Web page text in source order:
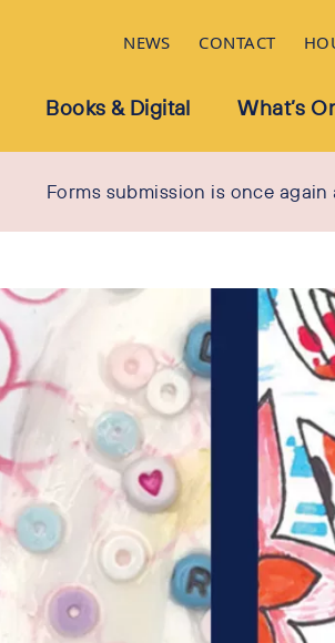
NEWS CONTACT
Books & Digital What’s
Forms submission is once again